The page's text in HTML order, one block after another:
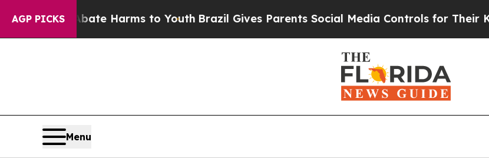
AGP PICKS
to Abate Harms to YouthBrazil Gives Parents Social Media Controls for Their Kids.
Menu